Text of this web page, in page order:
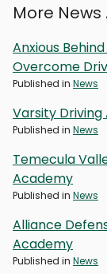
More News
Anxious
Overcome
Published in News
Varsity
Published in News
Temecula
Academy
Published in News
Alliance
Academy
Published in News